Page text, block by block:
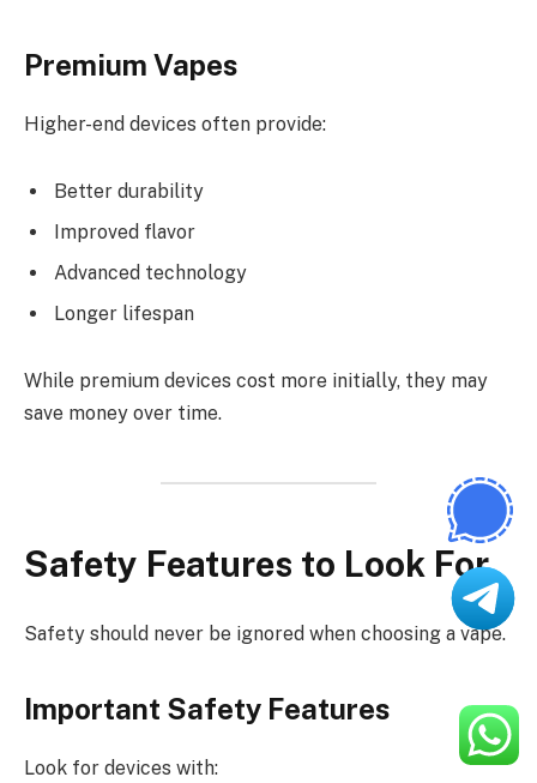
Premium Vapes
Higher-end devices often provide:
Better durability
Improved flavor
Advanced technology
Longer lifespan
While premium devices cost more initially, they may
save money over time.
Safety Features to Look For
Safety should never be ignored when choosing a vape.
Important Safety Features
Look for devices with: